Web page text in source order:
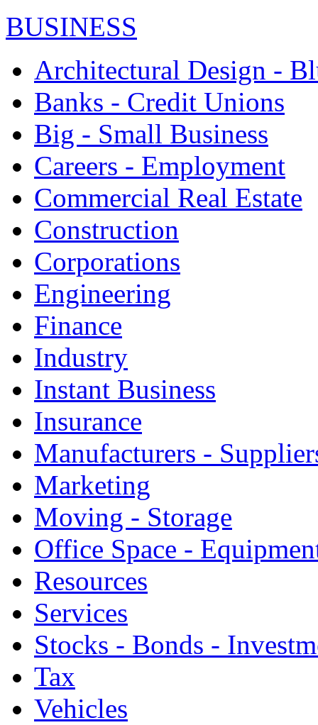
BUSINESS
Architectural Design -
Banks - Credit Unions
Big - Small Business
Careers - Employment
Commercial Real Estate
Construction
Corporations
Engineering
Finance
Industry
Instant Business
Insurance
Manufacturers -
Marketing
Moving - Storage
Office Space -
Resources
Services
Stocks - Bonds -
Tax
Vehicles